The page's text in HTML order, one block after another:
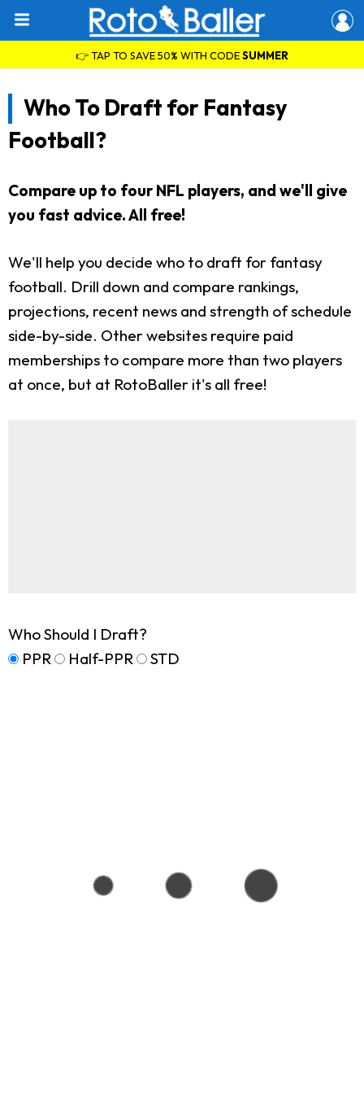
👉 TAP TO SAVE 50% WITH CODESUMMER
Who To Draft for Fantasy
Football?
Compare up to four NFL players, and we'll give
you fast advice. All free!
We'll help you decide who to draft for fantasy
football. Drill down and compare rankings,
projections, recent news and strength of schedule
side-by-side. Other websites require paid
memberships to compare more than two players
at once, but at RotoBaller it's all free!
Who Should I Draft?
PPR
Half-PPR STD